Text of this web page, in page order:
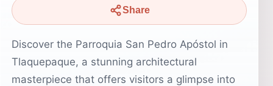
Share
Discover the Parroquia San Pedro Apóstol in
Tlaquepaque, a stunning architectural
masterpiece that offers visitors a glimpse into